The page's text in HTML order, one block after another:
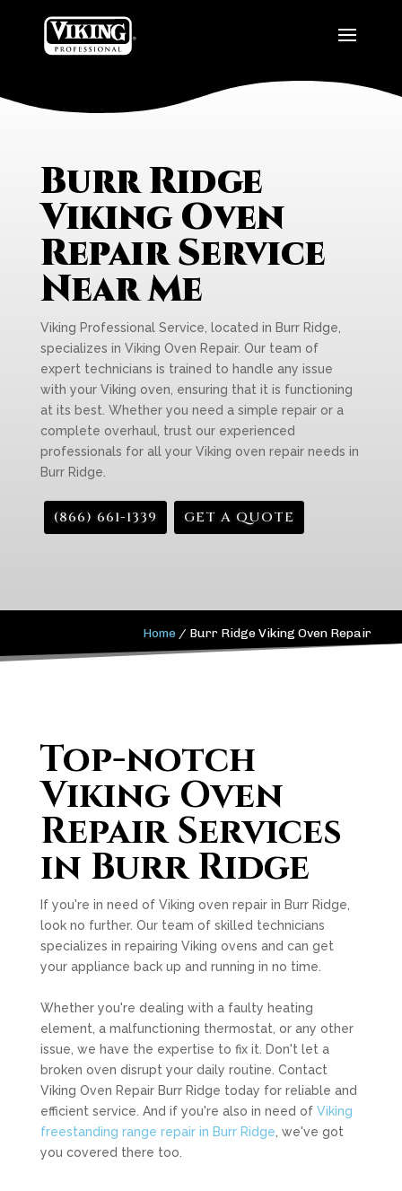
Burr Ridge
Viking Oven
Repair Service
Near Me
Viking Professional Service, located in Burr Ridge,
specializes in Viking Oven Repair. Our team of
expert technicians is trained to handle any issue
with your Viking oven, ensuring that it is functioning
at its best. Whether you need a simple repair or a
complete overhaul, trust our experienced
professionals for all your Viking oven repair needs in
Burr Ridge.
(866) 661-1339 GET A QUOTE
Home / Burr Ridge Viking Oven Repair
Top-notch
Viking Oven
Repair Services
in Burr Ridge
If you're in need of Viking oven repair in Burr Ridge,
look no further. Our team of skilled technicians
specializes in repairing Viking ovens and can get
your appliance back up and running in no time.
Whether you're dealing with a faulty heating
element, a malfunctioning thermostat, or any other
issue, we have the expertise to fix it. Don't let a
broken oven disrupt your daily routine. Contact
Viking Oven Repair Burr Ridge today for reliable and
efficient service. And if you're also in need of Viking
freestanding range repair in Burr Ridge , we've got
you covered there too.